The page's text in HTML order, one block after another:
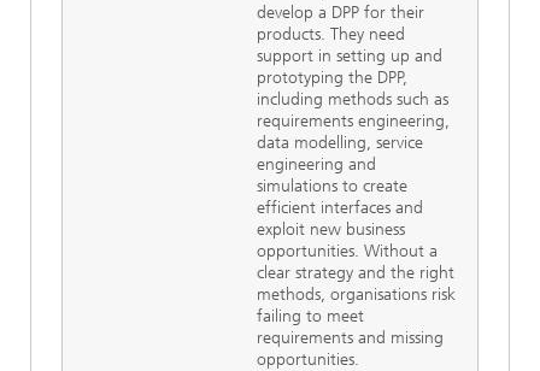
develop a DPP for their
products. They need
support in setting up and
prototyping the DPP,
including methods such as
requirements engineering,
data modelling, service
engineering and
simulations to create
efficient interfaces and
exploit new business
opportunities. Without a
clear strategy and the right
methods, organisations risk
failing to meet
requirements and missing
opportunities.